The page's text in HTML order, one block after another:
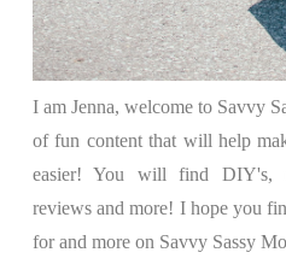
I am Jenna, welcome to Savvy
of fun content that will help
easier! You will find DIY's,
reviews and more! I hope you
for and more on Savvy Sassy